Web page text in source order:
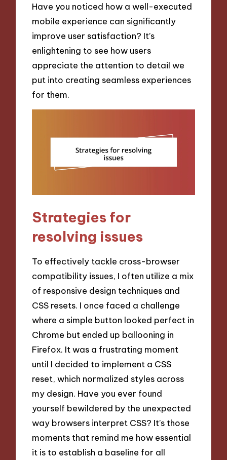
Have you noticed how a well-executed
mobile experience can significantly
improve user satisfaction? It’s
enlightening to see how users
appreciate the attention to detail we
put into creating seamless experiences
for them.
Strategies for
resolving issues
To effectively tackle cross-browser
compatibility issues, I often utilize a mix
of responsive design techniques and
CSS resets. I once faced a challenge
where a simple button looked perfect in
Chrome but ended up ballooning in
Firefox. It was a frustrating moment
until I decided to implement a CSS
reset, which normalized styles across
my design. Have you ever found
yourself bewildered by the unexpected
way browsers interpret CSS? It’s those
moments that remind me how essential
it is to establish a baseline for all